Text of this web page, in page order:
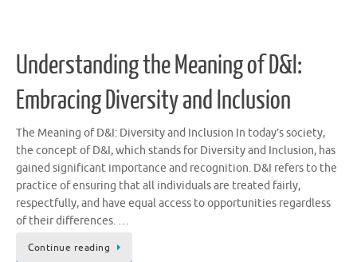
Understanding the Meaning of D&I:
Embracing Diversity and Inclusion
The Meaning of D&I: Diversity and Inclusion In today’s society,
the concept of D&I, which stands for Diversity and Inclusion, has
gained significant importance and recognition. D&I refers to the
practice of ensuring that all individuals are treated fairly,
respectfully, and have equal access to opportunities regardless
of their differences. …
Continue reading